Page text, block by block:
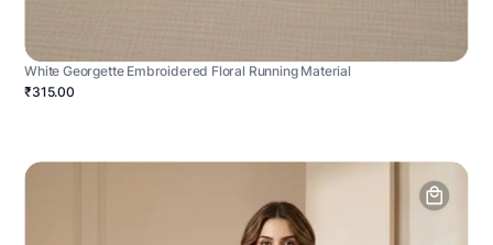
White Georgette Embroidered Floral Running Material
₹315.00